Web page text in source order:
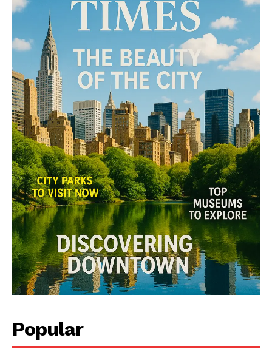
Popular